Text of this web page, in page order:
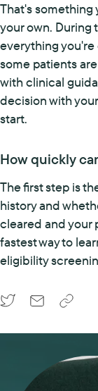
That's something
your own. During
everything you're
some patients
with clinical
decision with
start.
How quickly
The first step is
history and
cleared and your
fastest way to
eligibility